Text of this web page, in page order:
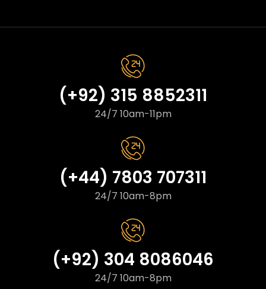
(+92) 315 8852311
24/7 10am-11pm
(+44) 7803 707311
24/7 10am-8pm
(+92) 304 8086046
24/7 10am-8pm